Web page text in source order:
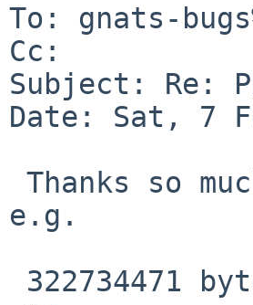
To: gnats-
Cc:
Subject: Re:
Date: Sat, 7
e.g.